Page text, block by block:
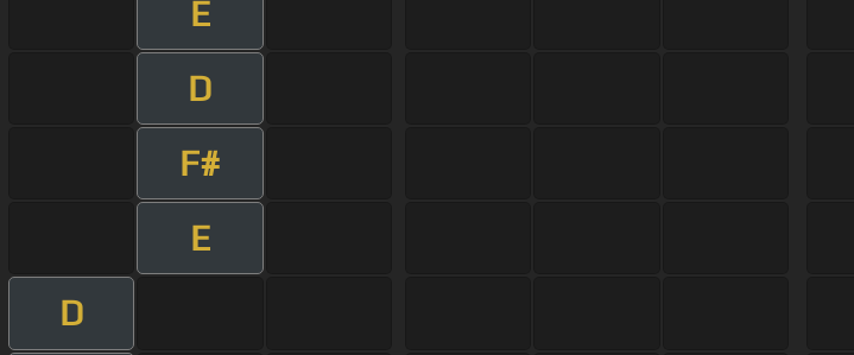
E
D
F#
E
D